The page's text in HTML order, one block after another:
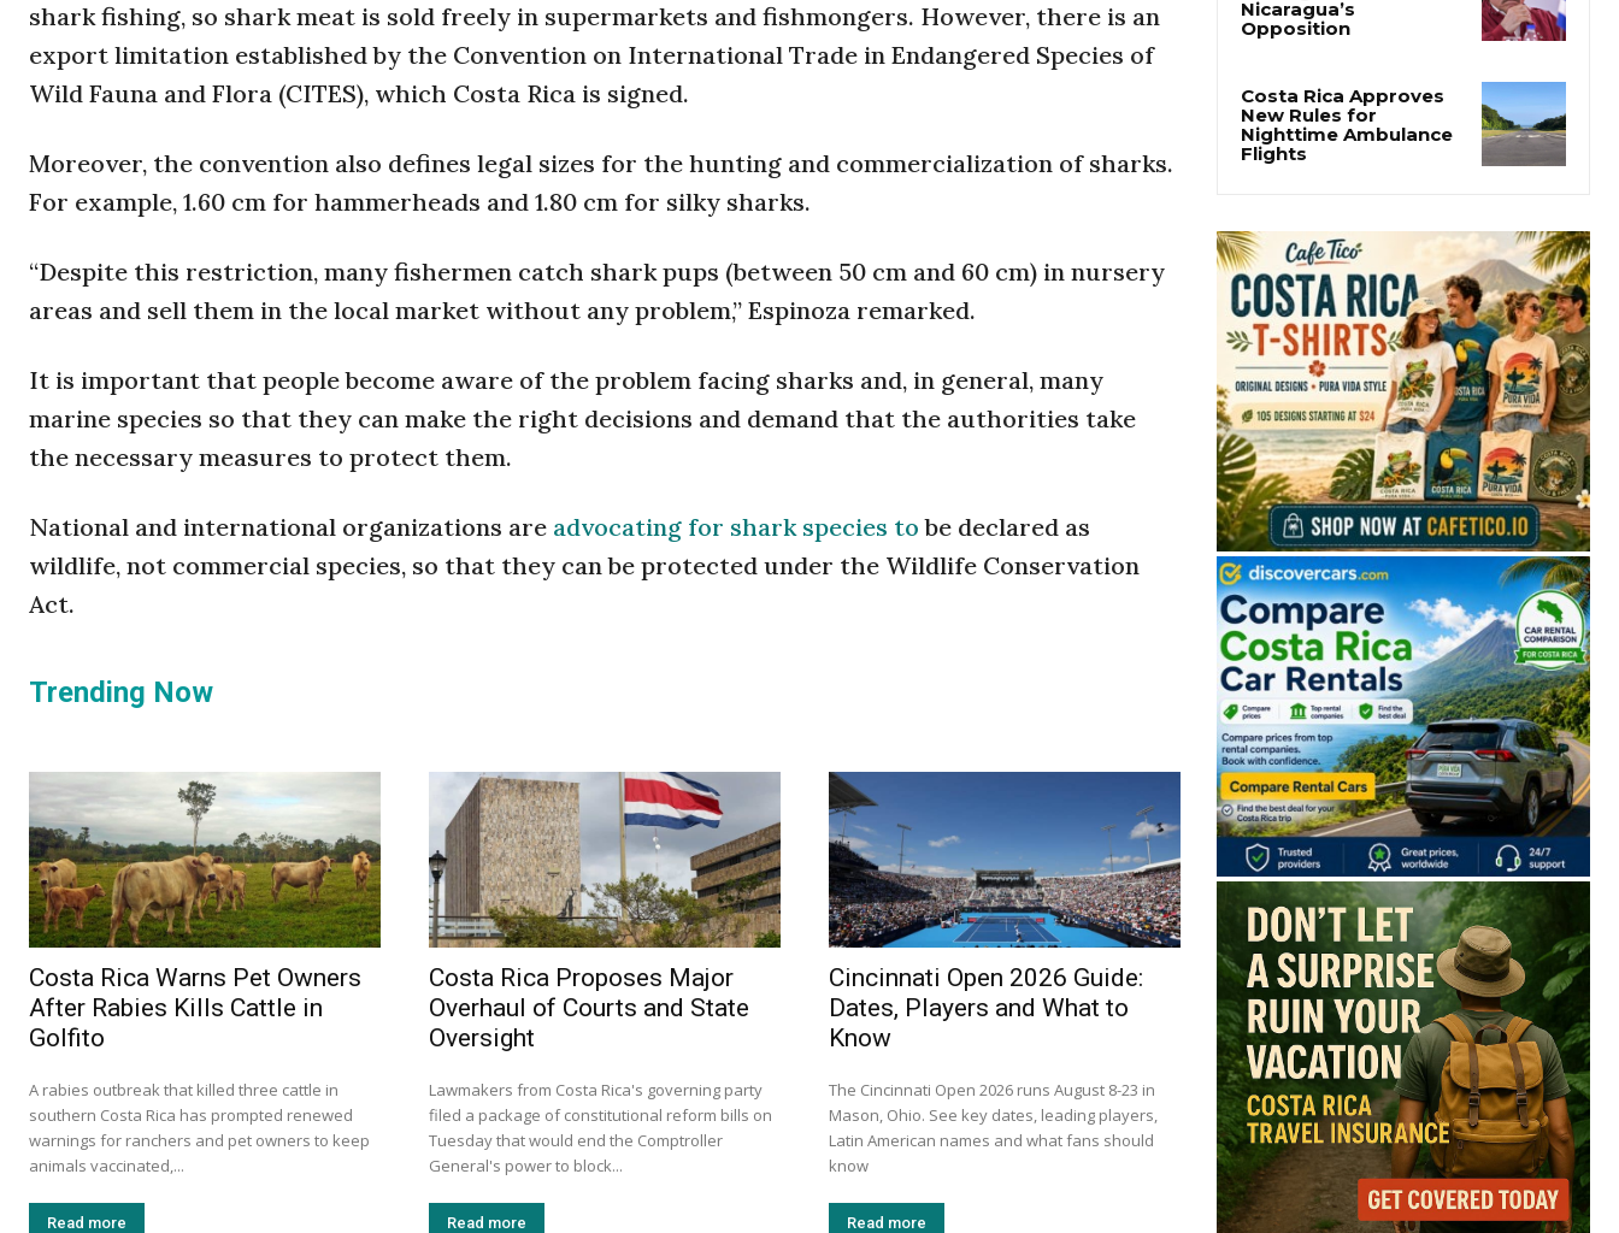
shark fishing, so shark meat is sold freely in supermarkets and fishmongers. However, there is an
export limitation established by the Convention on International Trade in Endangered Species of
Wild Fauna and Flora (CITES), which Costa Rica is signed.
Moreover, the convention also defines legal sizes for the hunting and commercialization of sharks.
For example, 1.60 cm for hammerheads and 1.80 cm for silky sharks.
“Despite this restriction, many fishermen catch shark pups (between 50 cm and 60 cm) in nursery
areas and sell them in the local market without any problem,” Espinoza remarked.
It is important that people become aware of the problem facing sharks and, in general, many
marine species so that they can make the right decisions and demand that the authorities take
the necessary measures to protect them.
National and international organizations are advocating for shark species to be declared as
wildlife, not commercial species, so that they can be protected under the Wildlife Conservation
Act.
Trending Now
Costa Rica Warns Pet Owners
After Rabies Kills Cattle in
Golfito
A rabies outbreak that killed three cattle in
southern Costa Rica has prompted renewed
warnings for ranchers and pet owners to keep
animals vaccinated,...
Read more
Costa Rica Proposes Major
Overhaul of Courts and State
Oversight
Lawmakers from Costa Rica's governing party
filed a package of constitutional reform bills on
Tuesday that would end the Comptroller
General's power to block...
Read more
Cincinnati Open 2026 Guide:
Dates, Players and What to
Know
The Cincinnati Open 2026 runs August 8-23 in
Mason, Ohio. See key dates, leading players,
Latin American names and what fans should
know
Read more
Why Daniel Ortega Is
Opposition
Costa Rica Approves